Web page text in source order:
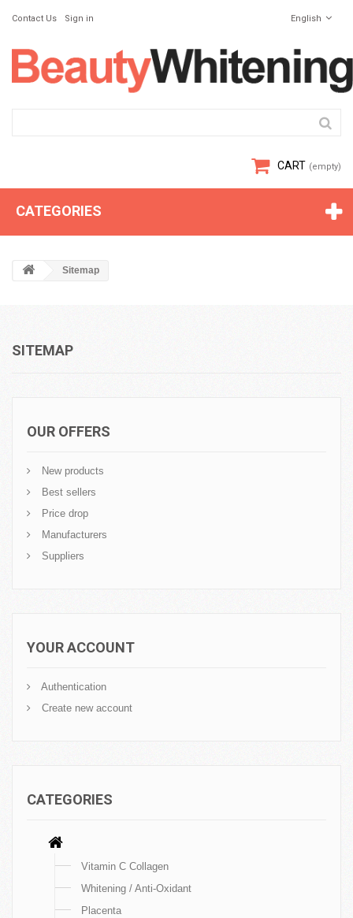
English
Contact Us Sign in
CART (empty)
CATEGORIES
Sitemap
SITEMAP
OUR OFFERS
New products
Best sellers
Price drop
Manufacturers
Suppliers
YOUR ACCOUNT
Authentication
Create new account
CATEGORIES
Vitamin C Collagen
Whitening / Anti-Oxidant
Placenta